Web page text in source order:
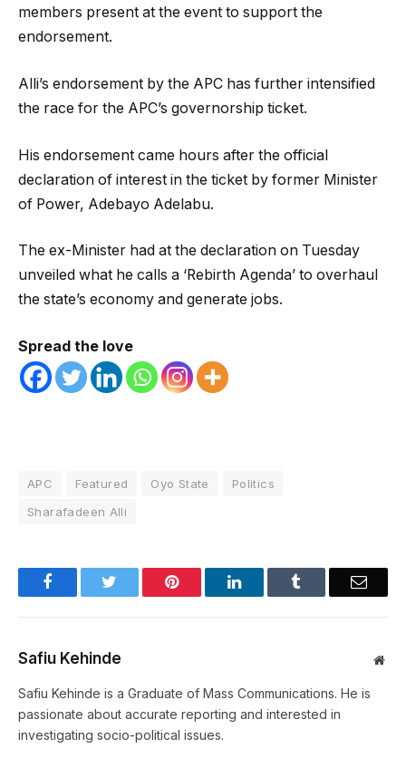
members present at the event to support the
endorsement.
Alli’s endorsement by the APC has further intensified
the race for the APC’s governorship ticket.
His endorsement came hours after the official
declaration of interest in the ticket by former Minister
of Power, Adebayo Adelabu.
The ex-Minister had at the declaration on Tuesday
unveiled what he calls a ‘Rebirth Agenda’ to overhaul
the state’s economy and generate jobs.
Spread the love
APC Featured Oyo State
Politics
Sharafadeen Alli
Facebook Pinterest LinkedIn Email
Safiu Kehinde
Safiu Kehinde is a Graduate of Mass Communications. He is
passionate about accurate reporting and interested in
investigating socio-political issues.